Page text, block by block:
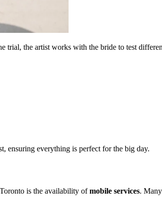
trial, the artist works with the bride to test
ensuring everything is perfect for the big day.
Toronto is the availability ofmobile services.